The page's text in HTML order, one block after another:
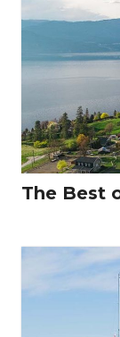
The Best